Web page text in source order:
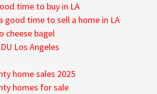
time to buy in LA
good time to sell a home in LA
cheese bagel
Los Angeles
home sales 2025
homes for sale